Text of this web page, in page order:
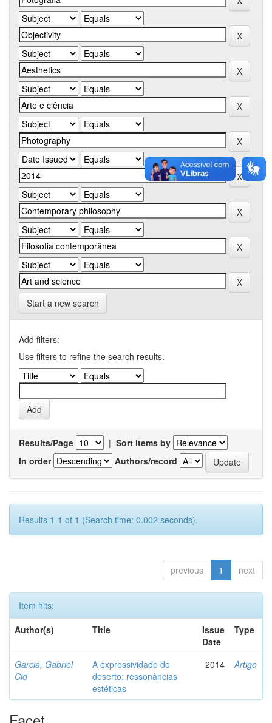
Start a new search
Add filters:
Use filters to refine the search results.
Results/Page | Sort items by
In order
Authors/record
Results 1-1 of 1 (Search time: 0.002 seconds).
previous 1 next
Item hits:
Author(s)
Title
Issue
Date
Type
Garcia, Gabriel
Cid
A expressividade do
deserto: ressonâncias
estéticas
2014 Artigo